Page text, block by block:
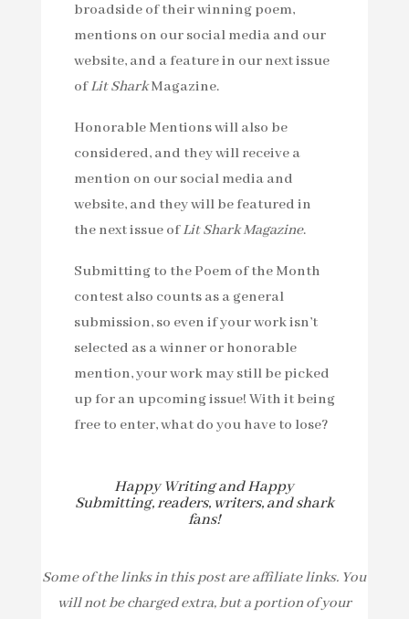
broadside of their winning poem,
mentions on our social media and our
website, and a feature in our next issue
ofLit SharkMagazine.
Honorable Mentions will also be
considered, and they will receive a
mention on our social media and
website, and they will be featured in
the next issue ofLit Shark Magazine.
Submitting to the Poem of the Month
contest also counts as a general
submission, so even if your work isn’t
selected as a winner or honorable
mention, your work may still be picked
up for an upcoming issue! With it being
free to enter, what do you have to lose?
Happy Writing and Happy
Submitting, readers, writers, and shark
fans!
Some of the links in this post are affiliate links. You
will not be charged extra, but a portion of your